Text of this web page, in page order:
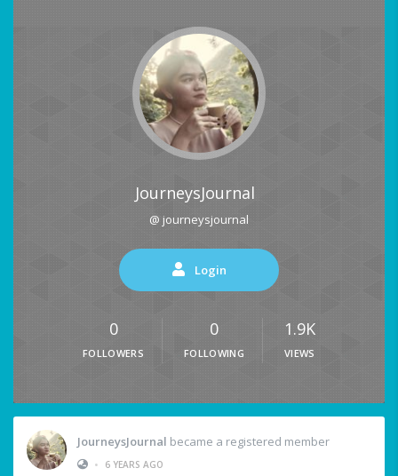
JourneysJournal
@ journeysjournal
Login
0
FOLLOWERS
0
FOLLOWING
1.9K
VIEWS
JourneysJournal became a registered member
•
6 YEARS AGO